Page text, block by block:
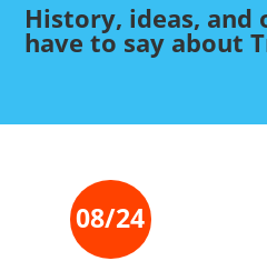
History, ideas,
have to say about
08/24